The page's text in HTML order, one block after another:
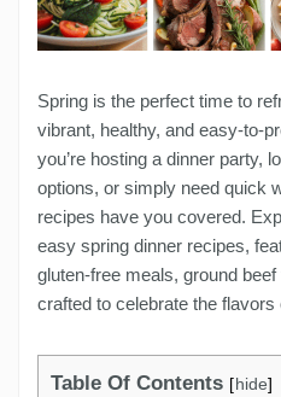
Spring is the perfect time to
vibrant, healthy, and easy-to-
you’re hosting a dinner party,
options, or simply need quick
recipes have you covered.
easy spring dinner recipes,
gluten-free meals, ground
crafted to celebrate the flavors
Table Of Contents hide